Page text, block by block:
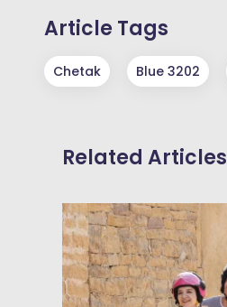
Article Tags
Chetak Blue 3202
Related Articles